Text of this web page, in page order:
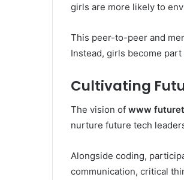
girls are more likely to
This peer-to-peer and
Instead, girls become
Cultivating
The vision of www
nurture future tech
Alongside coding,
communication, critical